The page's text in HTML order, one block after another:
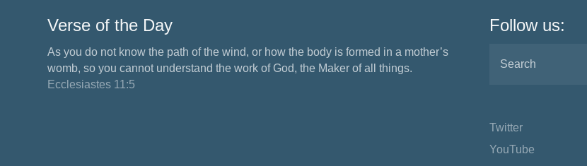
Verse of the Day
As you do not know the path of the wind, or how the body is formed in a mother’s
womb, so you cannot understand the work of God, the Maker of all things.
Ecclesiastes 11:5
Follow us:
Twitter
YouTube